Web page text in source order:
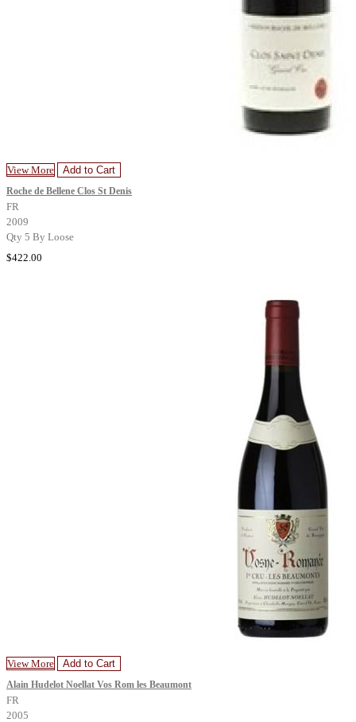
View More Add to Cart
Roche de Bellene Clos St Denis
FR
2009
Qty 5 By Loose
$422.00
View More Add to Cart
Alain Hudelot Noellat Vos Rom les Beaumont
FR
2005